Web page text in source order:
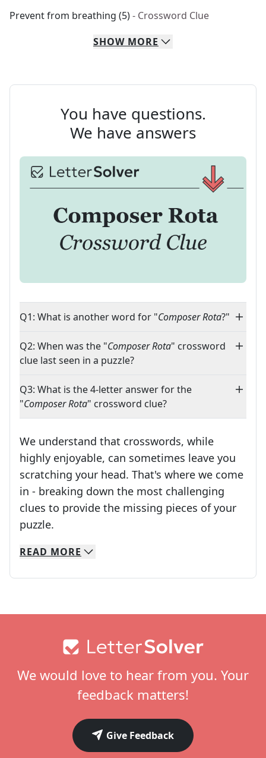
Prevent from breathing (5)- Crossword Clue
SHOW MORE
You have questions.
We have answers
Q1: What is another word for "Composer Rota?"
Q2: When was the "Composer Rota" crossword
clue last seen in a puzzle?
Q3: What is the 4-letter answer for the
"Composer Rota" crossword clue?
We understand that crosswords, while
highly enjoyable, can sometimes leave you
scratching your head. That's where we come
in - breaking down the most challenging
clues to provide the missing pieces of your
puzzle.
We specialize in solving many of your favorite
Whether you're a daily crossword enthusiast
READ MORE
We would love to hear from you. Your
feedback matters!
Give Feedback